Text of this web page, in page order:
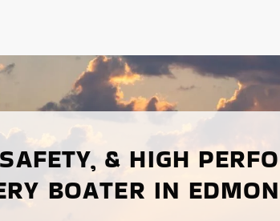
& HIGH
BOATER IN